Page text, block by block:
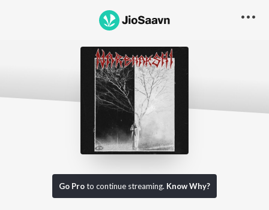
Go Proto continue streaming. Know Why?